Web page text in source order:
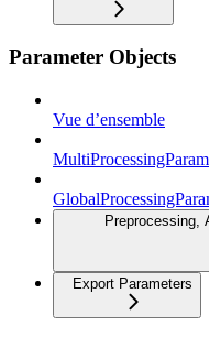
Parameter Objects
Vue d’ensemble
Preprocessing,
Export Parameters